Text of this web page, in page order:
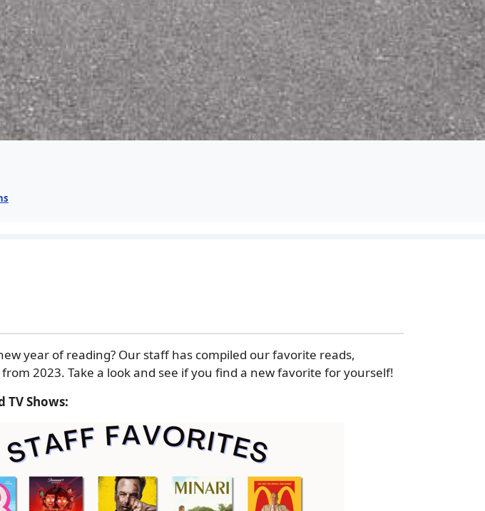
year of reading? Our staff has compiled our favorite reads,
2023. Take a look and see if you find a new favorite for yourself!
TV Shows: